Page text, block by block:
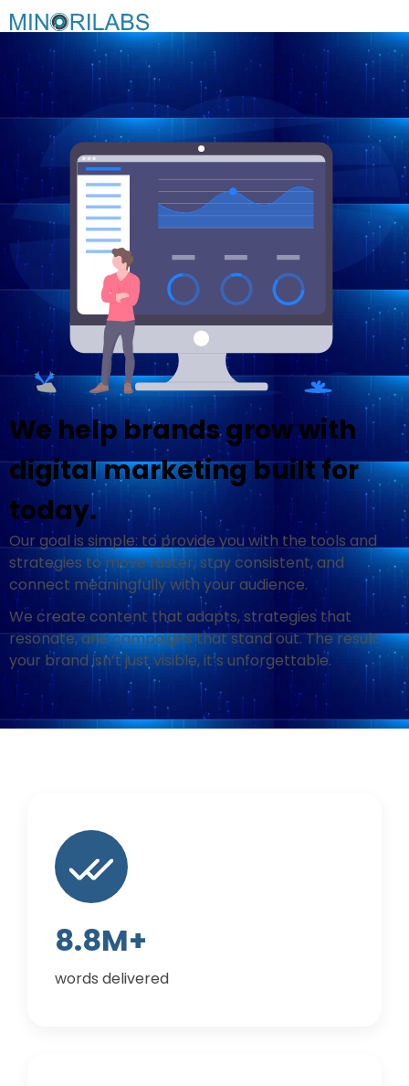
We help brands grow with
digital marketing built for
today.
Our goal is simple: to provide you with the tools and
strategies to move faster, stay consistent, and
connect meaningfully with your audience.
We create content that adapts, strategies that
resonate, and campaigns that stand out. The result:
your brand isn’t just visible, it’s unforgettable.
8.8M+
words delivered